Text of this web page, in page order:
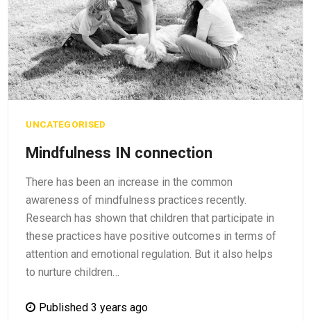
UNCATEGORISED
Mindfulness IN connection
There has been an increase in the common
awareness of mindfulness practices recently.
Research has shown that children that participate in
these practices have positive outcomes in terms of
attention and emotional regulation. But it also helps
to nurture children…
Published 3 years ago